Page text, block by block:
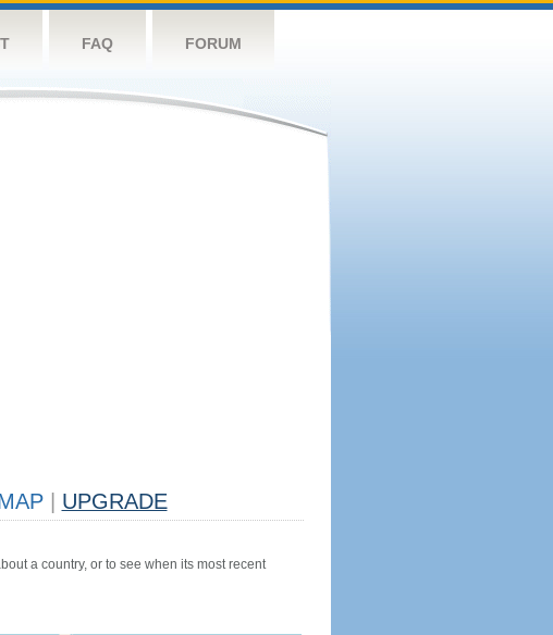
FAQ FORUM
UPGRADE
a country, or to see when its most recent